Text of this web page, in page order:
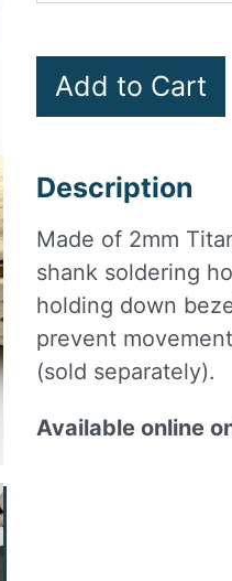
Description
Made of 2mm
shank soldering
holding down
prevent
(sold separately).
Available online